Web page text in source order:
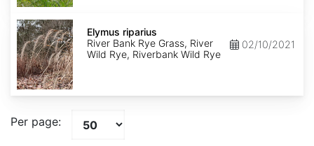
Elymus
riparius
Elymus riparius
River Bank Rye Grass, River
Wild Rye, Riverbank Wild Rye
02/10/2021
Per page: